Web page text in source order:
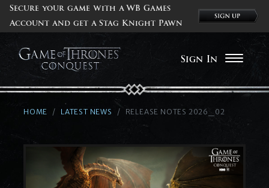
Secure your game with a WB Games
Account and get a Stag Knight Pawn
Sign In
HOME LATEST NEWS RELEASE NOTES 2026_02